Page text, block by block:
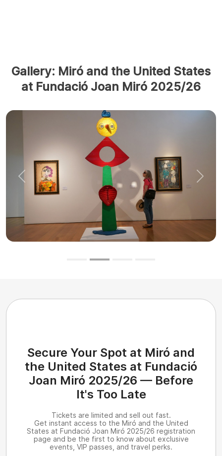
Gallery: Miró and the United States
at Fundació Joan Miró 2025/26
Previous Next
Secure Your Spot at Miró and
the United States at Fundació
Joan Miró 2025/26 — Before
It's Too Late
Tickets are limited and sell out fast.
Get instant access to the Miró and the United
States at Fundació Joan Miró 2025/26 registration
page and be the first to know about exclusive
events, VIP passes, and travel perks.